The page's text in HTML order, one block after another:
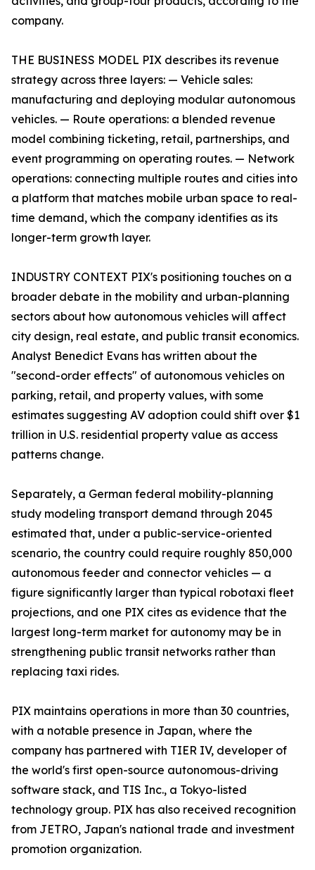
company.
THE BUSINESS MODEL PIX describes its revenue
strategy across three layers: — Vehicle sales:
manufacturing and deploying modular autonomous
vehicles. — Route operations: a blended revenue
model combining ticketing, retail, partnerships, and
event programming on operating routes. — Network
operations: connecting multiple routes and cities into
a platform that matches mobile urban space to real-
time demand, which the company identifies as its
longer-term growth layer.
INDUSTRY CONTEXT PIX's positioning touches on a
broader debate in the mobility and urban-planning
sectors about how autonomous vehicles will affect
city design, real estate, and public transit economics.
Analyst Benedict Evans has written about the
"second-order effects" of autonomous vehicles on
parking, retail, and property values, with some
estimates suggesting AV adoption could shift over $1
trillion in U.S. residential property value as access
patterns change.
Separately, a German federal mobility-planning
study modeling transport demand through 2045
estimated that, under a public-service-oriented
scenario, the country could require roughly 850,000
autonomous feeder and connector vehicles — a
figure significantly larger than typical robotaxi fleet
projections, and one PIX cites as evidence that the
largest long-term market for autonomy may be in
strengthening public transit networks rather than
replacing taxi rides.
PIX maintains operations in more than 30 countries,
with a notable presence in Japan, where the
company has partnered with TIER IV, developer of
the world's first open-source autonomous-driving
software stack, and TIS Inc., a Tokyo-listed
technology group. PIX has also received recognition
from JETRO, Japan's national trade and investment
promotion organization.